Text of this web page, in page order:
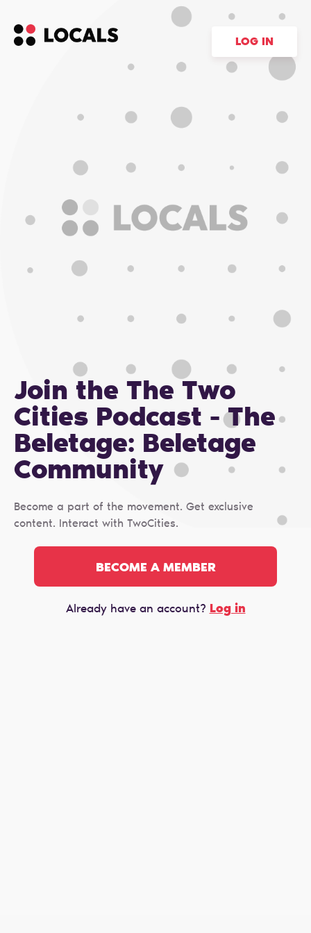
LOG IN
Join the The Two
Cities Podcast - The
Beletage: Beletage
Сommunity
Become a part of the movement. Get exclusive
content. Interact with TwoCities.
BECOME A MEMBER
Already have an account? Log in